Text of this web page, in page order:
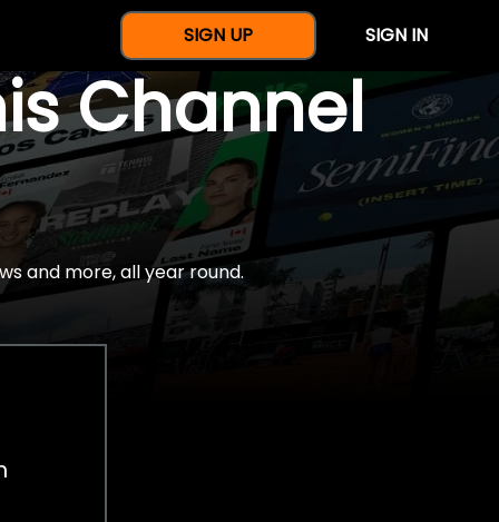
SIGN UP SIGN IN
Channel
and more, all year round.